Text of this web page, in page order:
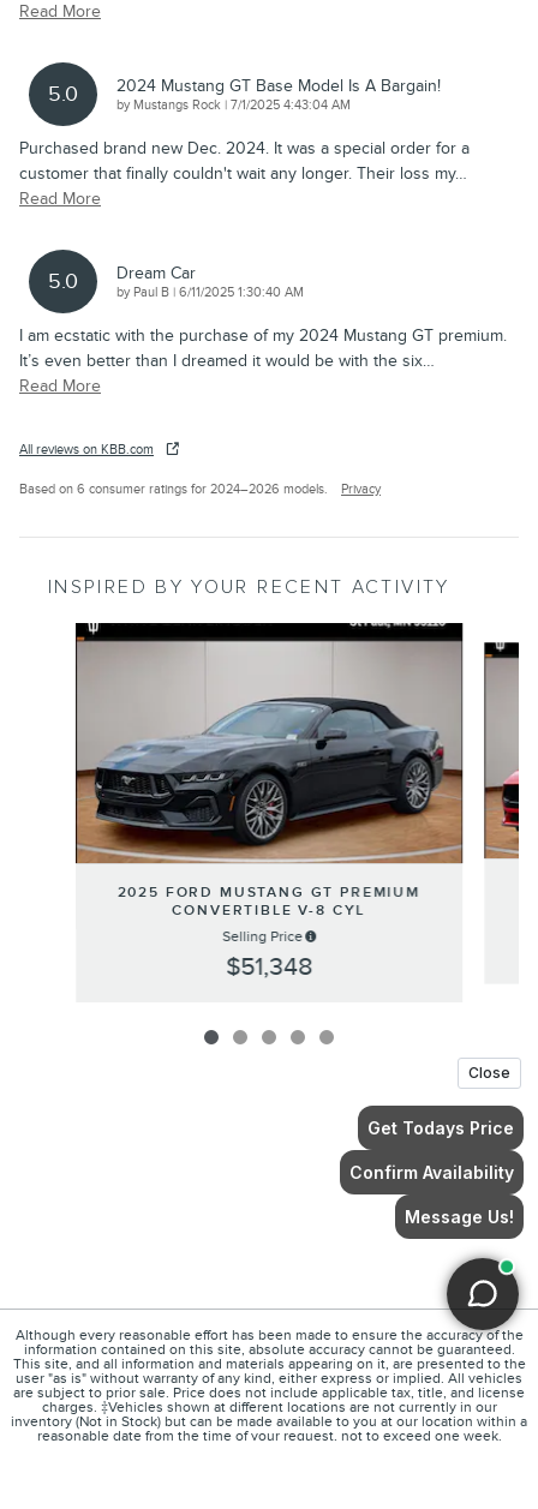
Read More
5.0 2024 Mustang GT Base Model Is A Bargain!
by Mustangs Rock | on
7/1/2025 4:43:04 AM
Purchased brand new Dec. 2024. It was a special order for a
customer that finally couldn't wait any longer. Their loss my…
Read More
5.0 Dream Car
by Paul B | on
6/11/2025 1:30:40 AM
I am ecstatic with the purchase of my 2024 Mustang GT premium.
It’s even better than I dreamed it would be with the six…
Read More
All reviews on KBB.com
Based on 6 consumer ratings for 2024–2026 models. Privacy
INSPIRED BY YOUR RECENT ACTIVITY
Slide 1 of 5
2025 FORD MUSTANG GT PREMIUM
CONVERTIBLE V-8 CYL
Selling Price
$51,348
Although every reasonable effort has been made to ensure the accuracy of the
information contained on this site, absolute accuracy cannot be guaranteed.
This site, and all information and materials appearing on it, are presented to the
user "as is" without warranty of any kind, either express or implied. All vehicles
are subject to prior sale. Price does not include applicable tax, title, and license
charges. ‡Vehicles shown at different locations are not currently in our
inventory (Not in Stock) but can be made available to you at our location within a
reasonable date from the time of your request, not to exceed one week.